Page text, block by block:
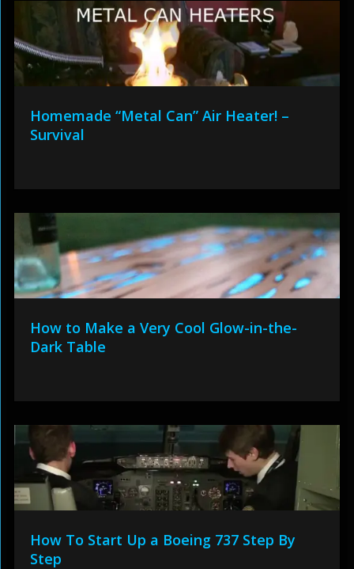
Homemade “Metal Can” Air Heater! –
Survival
How to Make a Very Cool Glow-in-the-
Dark Table
How To Start Up a Boeing 737 Step By
Step